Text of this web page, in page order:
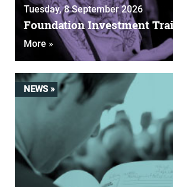
Tuesday, 8 September 2026
Foundation Investment
More »
NEWS »